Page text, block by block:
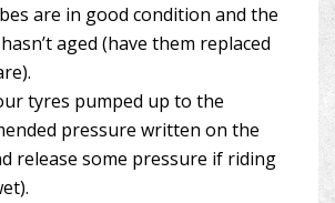
are in good condition and the
aged (have them replaced
tyres pumped up to the
pressure written on the
release some pressure if riding